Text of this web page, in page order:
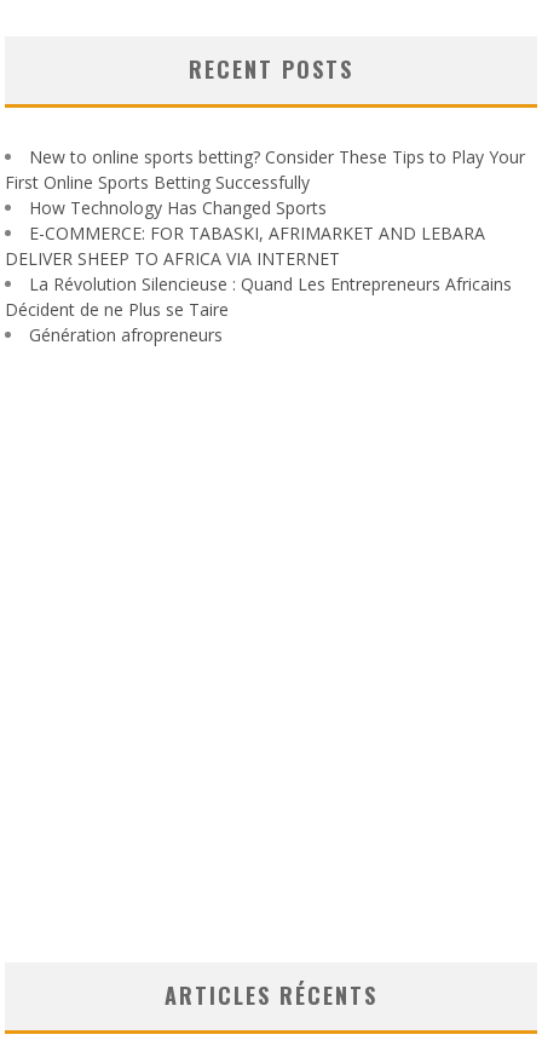
RECENT POSTS
New to online sports betting? Consider These Tips to Play Your
First Online Sports Betting Successfully
How Technology Has Changed Sports
E-COMMERCE: FOR TABASKI, AFRIMARKET AND LEBARA
DELIVER SHEEP TO AFRICA VIA INTERNET
La Révolution Silencieuse : Quand Les Entrepreneurs Africains
Décident de ne Plus se Taire
Génération afropreneurs
ARTICLES RÉCENTS